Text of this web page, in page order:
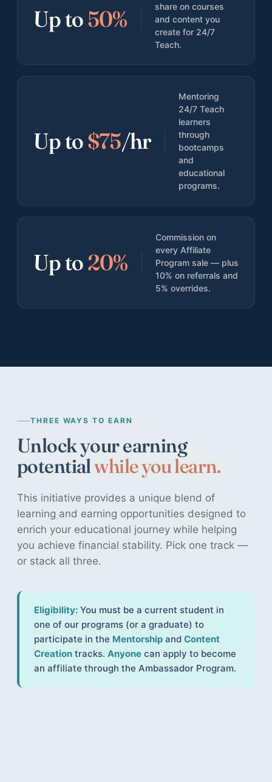
Up to50%
share on courses
and content you
create for 24/7
Teach.
Up to$75/hr
Mentoring
24/7 Teach
learners
through
bootcamps
and
educational
programs.
Up to20%
Commission on
every Affiliate
Program sale — plus
10% on referrals and
5% overrides.
THREE WAYS TO EARN
Unlock your earning
potentialwhile you learn.
This initiative provides a unique blend of
learning and earning opportunities designed to
enrich your educational journey while helping
you achieve financial stability. Pick one track —
or stack all three.
Eligibility: You must be a current student in
one of our programs (or a graduate) to
participate in the Mentorship and Content
Creation tracks. Anyone can apply to become
an affiliate through the Ambassador Program.
AI Fluency for Educators and Admin
All case studies
Documented outcomes across teens, adults, orgs
Bootcamp Case Study
Organization Results
96% of goals met · $28K/yr saved